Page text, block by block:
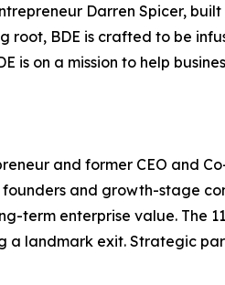
Darren Spicer,
root, BDE is crafted to be
on a mission to help
and former CEO and
and growth-stage
term enterprise value. The
a landmark exit. Strategic